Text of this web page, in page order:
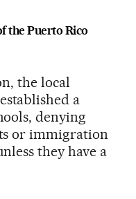
the Puerto Rico
the local
a
denying
or immigration
they have a